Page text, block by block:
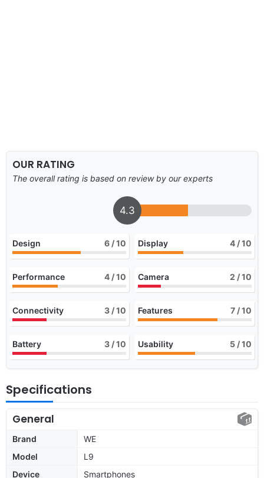
OUR RATING
The overall rating is based on review by our experts
4.3
Design 6 / 10 Display 4 / 10
Performance 4 / 10 Camera 2 / 10
Connectivity 3 / 10 Features 7 / 10
Battery 3 / 10 Usability 5 / 10
Specifications
General
Brand
WE
Model
L9
Device
Smartphones